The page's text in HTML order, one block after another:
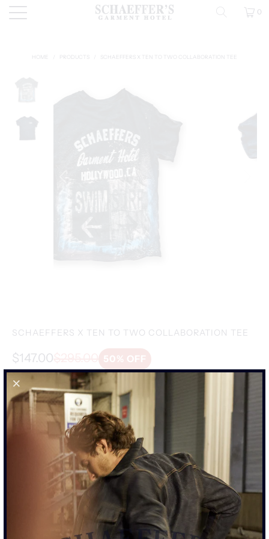
0
HOME PRODUCTS SCHAEFFERS X TEN TO TWO COLLABORATION TEE
SCHAEFFERS X TEN TO TWO COLLABORATION TEE
$147.00 50% OFF
SIZE
M L XL
ADD TO CART